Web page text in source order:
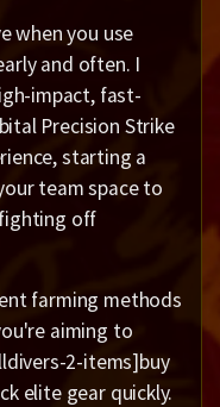
when you use
and often. I
impact, fast-
Precision Strike
starting a
team space to
off
farming methods
aiming to
2-items]buy
elite gear quickly.